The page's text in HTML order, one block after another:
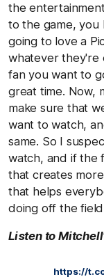
the
to the game, you
going to love a
whatever they're
fan you want to
great time. Now,
make sure that
want to watch,
same. So I
watch, and if the
that creates
that helps
doing off the
Listen to
https://